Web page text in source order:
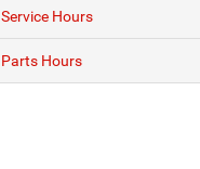
Service Hours
Parts Hours